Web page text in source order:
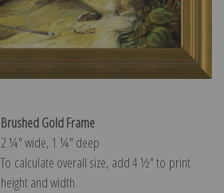
Brushed Gold Frame
2 ¼″ wide, 1 ¼″ deep
To calculate overall size, add 4 ½″ to print
height and width.